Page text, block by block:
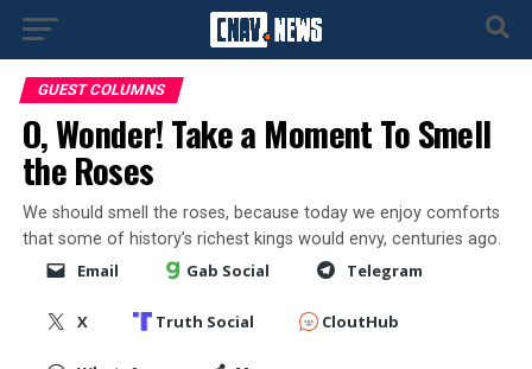
GUEST COLUMNS
O, Wonder! Take a Moment To Smell
the Roses
We should smell the roses, because today we enjoy comforts
that some of history’s richest kings would envy, centuries ago.
Email Gab Social Telegram
X Truth Social CloutHub